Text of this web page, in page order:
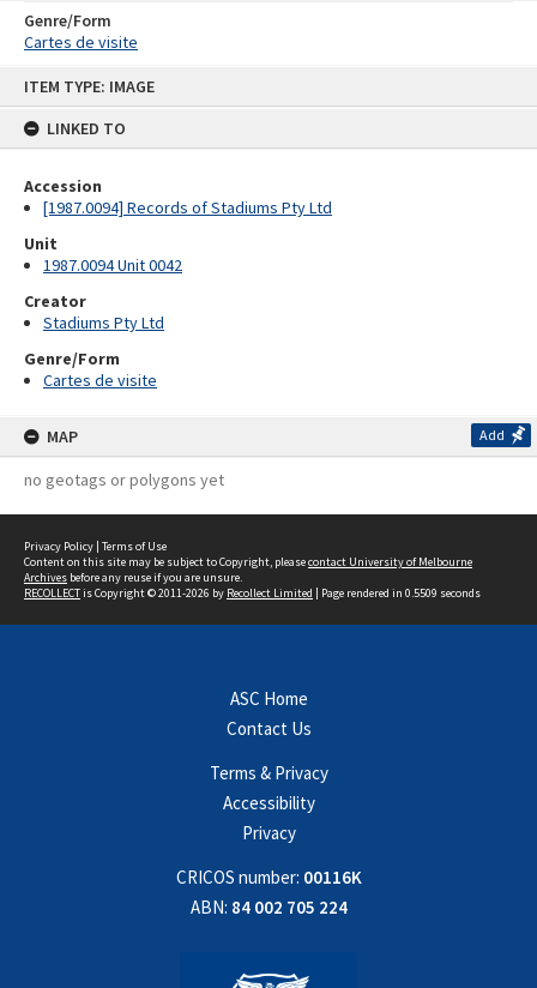
ITEM TYPE: IMAGE
LINKED TO
Accession
[1987.0094] Records of Stadiums Pty Ltd
Unit
1987.0094 Unit 0042
Creator
Stadiums Pty Ltd
Genre/Form
Cartes de visite
MAP Add
no geotags or polygons yet
Genre/Form
Cartes de visite
Privacy Policy | Terms of Use
Content on this site may be subject to Copyright, pleasecontact University of Melbourne
Archives before any reuse if you are unsure.
RECOLLECTis Copyright © 2011-2026 by Recollect Limited | Page rendered in 0.5509 seconds
ASC Home
Contact Us
Terms & Privacy
Accessibility
Privacy
CRICOS number: 00116K
ABN: 84 002 705 224